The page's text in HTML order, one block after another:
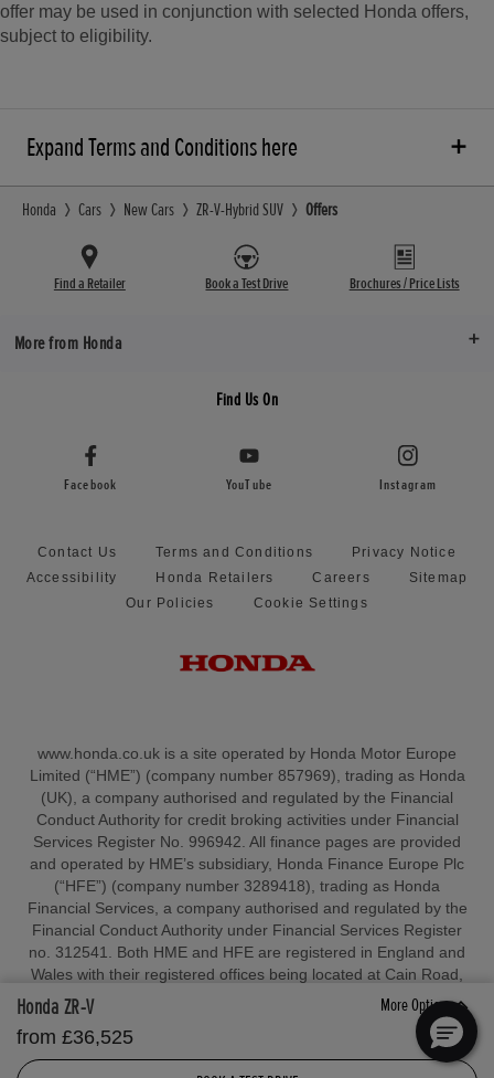
Honda ZR-V
from £36,525
More Options
offer may be used in conjunction with selected Honda offers,
subject to eligibility.
Expand Terms and Conditions here
Honda Cars New Cars ZR-V-Hybrid SUV Offers
Find a Retailer Book a Test Drive Brochures / Price Lists
More from Honda
Find Us On
Facebook YouTube Instagram
Contact Us Terms and Conditions
Privacy Notice
Accessibility
Honda Retailers Careers
Sitemap
Our Policies
Cookie Settings
www.honda.co.uk is a site operated by Honda Motor Europe
Limited (“HME”) (company number 857969), trading as Honda
(UK), a company authorised and regulated by the Financial
Conduct Authority for credit broking activities under Financial
Services Register No. 996942. All finance pages are provided
and operated by HME’s subsidiary, Honda Finance Europe Plc
(“HFE”) (company number 3289418), trading as Honda
Financial Services, a company authorised and regulated by the
Financial Conduct Authority under Financial Services Register
no. 312541. Both HME and HFE are registered in England and
Wales with their registered offices being located at Cain Road,
Bracknell, Berkshire, RG12 1HL. All prices shown are HME’s ‘On
the Road’ Retail Price. HME reserves the right to change,
amend or withdraw sales allowances and/or amend pricing at
any point in time in anticipation of any tariffs, duties, taxes, or